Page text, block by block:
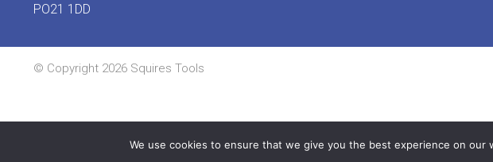
PO21 1DD
© Copyright 2026 Squires Tools
We use cookies to ensure that we give you the best experience on